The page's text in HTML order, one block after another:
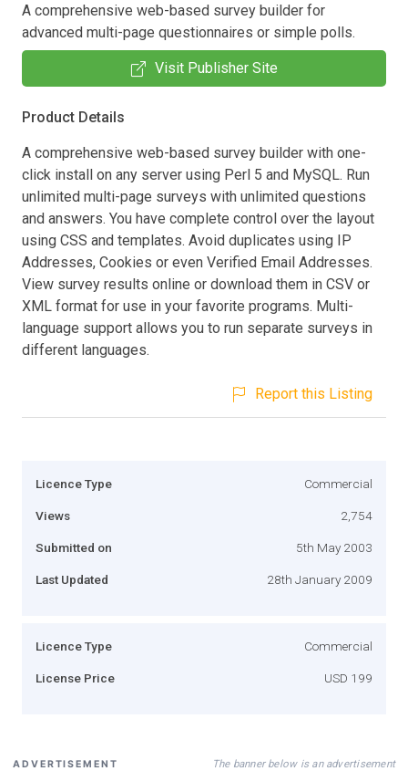
A comprehensive web-based survey builder for
advanced multi-page questionnaires or simple polls.
Visit Publisher Site
Product Details
A comprehensive web-based survey builder with one-
click install on any server using Perl 5 and MySQL. Run
unlimited multi-page surveys with unlimited questions
and answers. You have complete control over the layout
using CSS and templates. Avoid duplicates using IP
Addresses, Cookies or even Verified Email Addresses.
View survey results online or download them in CSV or
XML format for use in your favorite programs. Multi-
language support allows you to run separate surveys in
different languages.
Report this Listing
Licence Type Commercial
Views 2,754
Submitted on 5th May 2003
Last Updated 28th January 2009
Licence Type Commercial
License Price USD 199
ADVERTISEMENT The banner below is an advertisement